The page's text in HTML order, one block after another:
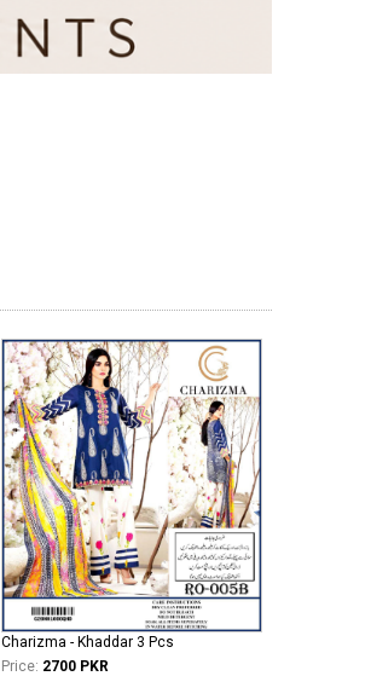
Charizma - Khaddar 3 Pcs
Price: 2700 PKR